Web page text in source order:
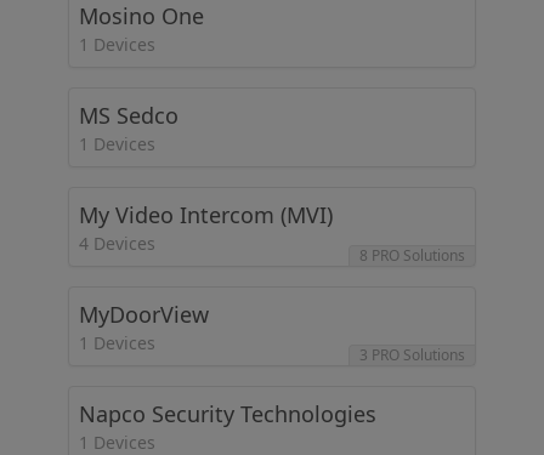
Mosino One
1 Devices
MS Sedco
1 Devices
My Video Intercom (MVI)
4 Devices
8 PRO Solutions
MyDoorView
1 Devices
3 PRO Solutions
Napco Security Technologies
1 Devices